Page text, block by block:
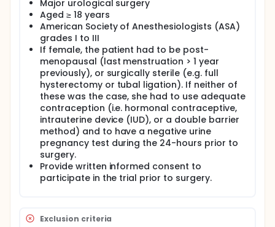
Major urological surgery
Aged ≥ 18 years
American Society of Anesthesiologists (ASA)
grades I to III
If female, the patient had to be post-
menopausal (last menstruation > 1 year
previously), or surgically sterile (e.g. full
hysterectomy or tubal ligation). If neither of
these was the case, she had to use adequate
contraception (i.e. hormonal contraceptive,
intrauterine device (IUD), or a double barrier
method) and to have a negative urine
pregnancy test during the 24-hours prior to
surgery.
Provide written informed consent to
participate in the trial prior to surgery.
Exclusion criteria